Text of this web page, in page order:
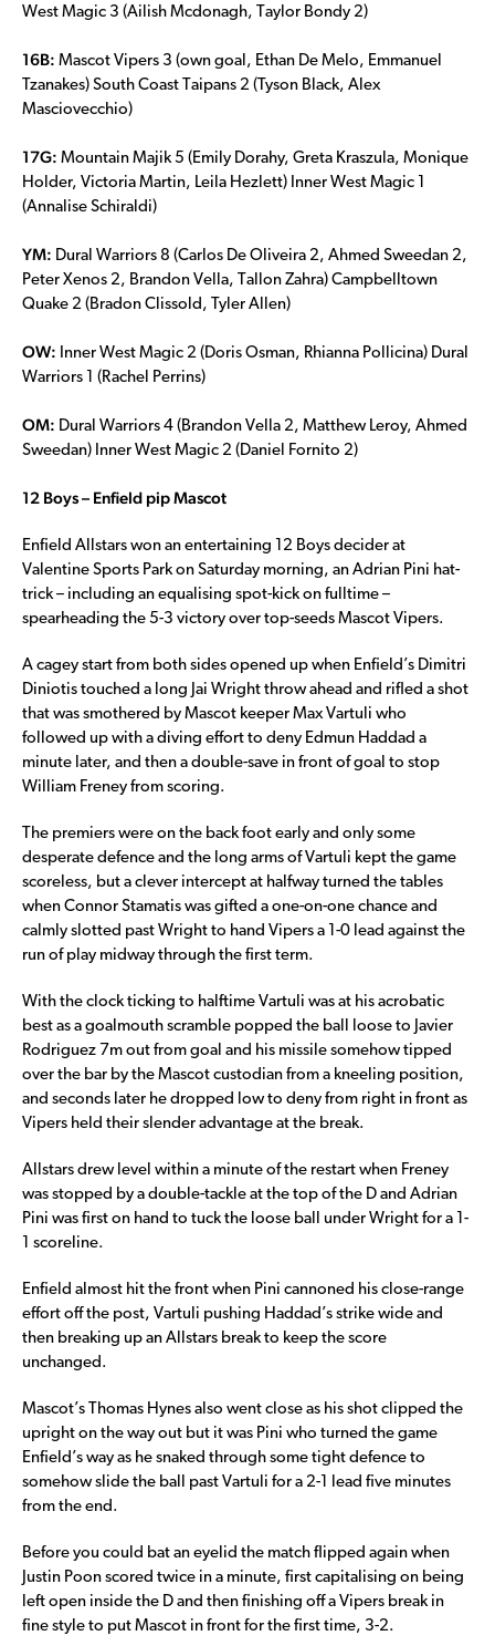
West Magic 3 (Ailish Mcdonagh, Taylor Bondy 2)
16B: Mascot Vipers 3 (own goal, Ethan De Melo, Emmanuel
Tzanakes) South Coast Taipans 2 (Tyson Black, Alex
Masciovecchio)
17G: Mountain Majik 5 (Emily Dorahy, Greta Kraszula, Monique
Holder, Victoria Martin, Leila Hezlett) Inner West Magic 1
(Annalise Schiraldi)
YM: Dural Warriors 8 (Carlos De Oliveira 2, Ahmed Sweedan 2,
Peter Xenos 2, Brandon Vella, Tallon Zahra) Campbelltown
Quake 2 (Bradon Clissold, Tyler Allen)
OW: Inner West Magic 2 (Doris Osman, Rhianna Pollicina) Dural
Warriors 1 (Rachel Perrins)
OM: Dural Warriors 4 (Brandon Vella 2, Matthew Leroy, Ahmed
Sweedan) Inner West Magic 2 (Daniel Fornito 2)
12 Boys – Enfield pip Mascot
Enfield Allstars won an entertaining 12 Boys decider at
Valentine Sports Park on Saturday morning, an Adrian Pini hat-
trick – including an equalising spot-kick on fulltime –
spearheading the 5-3 victory over top-seeds Mascot Vipers.
A cagey start from both sides opened up when Enfield’s Dimitri
Diniotis touched a long Jai Wright throw ahead and rifled a shot
that was smothered by Mascot keeper Max Vartuli who
followed up with a diving effort to deny Edmun Haddad a
minute later, and then a double-save in front of goal to stop
William Freney from scoring.
The premiers were on the back foot early and only some
desperate defence and the long arms of Vartuli kept the game
scoreless, but a clever intercept at halfway turned the tables
when Connor Stamatis was gifted a one-on-one chance and
calmly slotted past Wright to hand Vipers a 1-0 lead against the
run of play midway through the first term.
With the clock ticking to halftime Vartuli was at his acrobatic
best as a goalmouth scramble popped the ball loose to Javier
Rodriguez 7m out from goal and his missile somehow tipped
over the bar by the Mascot custodian from a kneeling position,
and seconds later he dropped low to deny from right in front as
Vipers held their slender advantage at the break.
Allstars drew level within a minute of the restart when Freney
was stopped by a double-tackle at the top of the D and Adrian
Pini was first on hand to tuck the loose ball under Wright for a 1-
1 scoreline.
Enfield almost hit the front when Pini cannoned his close-range
effort off the post, Vartuli pushing Haddad’s strike wide and
then breaking up an Allstars break to keep the score
unchanged.
Mascot’s Thomas Hynes also went close as his shot clipped the
upright on the way out but it was Pini who turned the game
Enfield’s way as he snaked through some tight defence to
somehow slide the ball past Vartuli for a 2-1 lead five minutes
from the end.
Before you could bat an eyelid the match flipped again when
Justin Poon scored twice in a minute, first capitalising on being
left open inside the D and then finishing off a Vipers break in
fine style to put Mascot in front for the first time, 3-2.